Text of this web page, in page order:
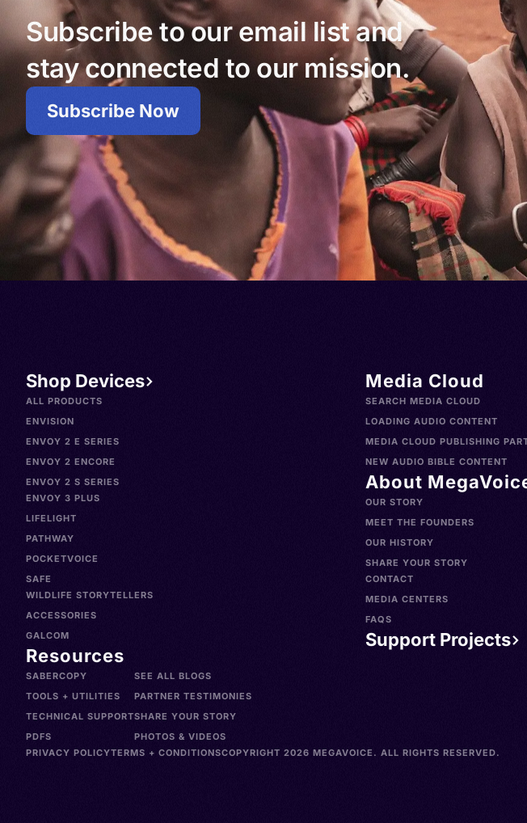
Subscribe to our email list and
stay connected to our mission.
Subscribe Now
Shop Devices
ALL PRODUCTS
ENVISION
ENVOY 2 E SERIES
ENVOY 2 ENCORE
ENVOY 2 S SERIES
ENVOY 3 PLUS
LIFELIGHT
PATHWAY
POCKETVOICE
SAFE
WILDLIFE STORYTELLERS
ACCESSORIES
GALCOM
Resources
SABERCOPY
TOOLS + UTILITIES
TECHNICAL SUPPORT
PDFS
SEE ALL BLOGS
PARTNER TESTIMONIES
SHARE YOUR STORY
PHOTOS & VIDEOS
Media Cloud
SEARCH MEDIA CLOUD
LOADING AUDIO CONTENT
MEDIA CLOUD PUBLISHING
NEW AUDIO BIBLE CONTENT
About
OUR STORY
MEET THE FOUNDERS
OUR HISTORY
SHARE YOUR STORY
CONTACT
MEDIA CENTERS
FAQS
Support Projects
PRIVACY POLICYTERMS + CONDITIONSCOPYRIGHT 2026 MEGAVOICE. ALL RIGHTS RESERVED.